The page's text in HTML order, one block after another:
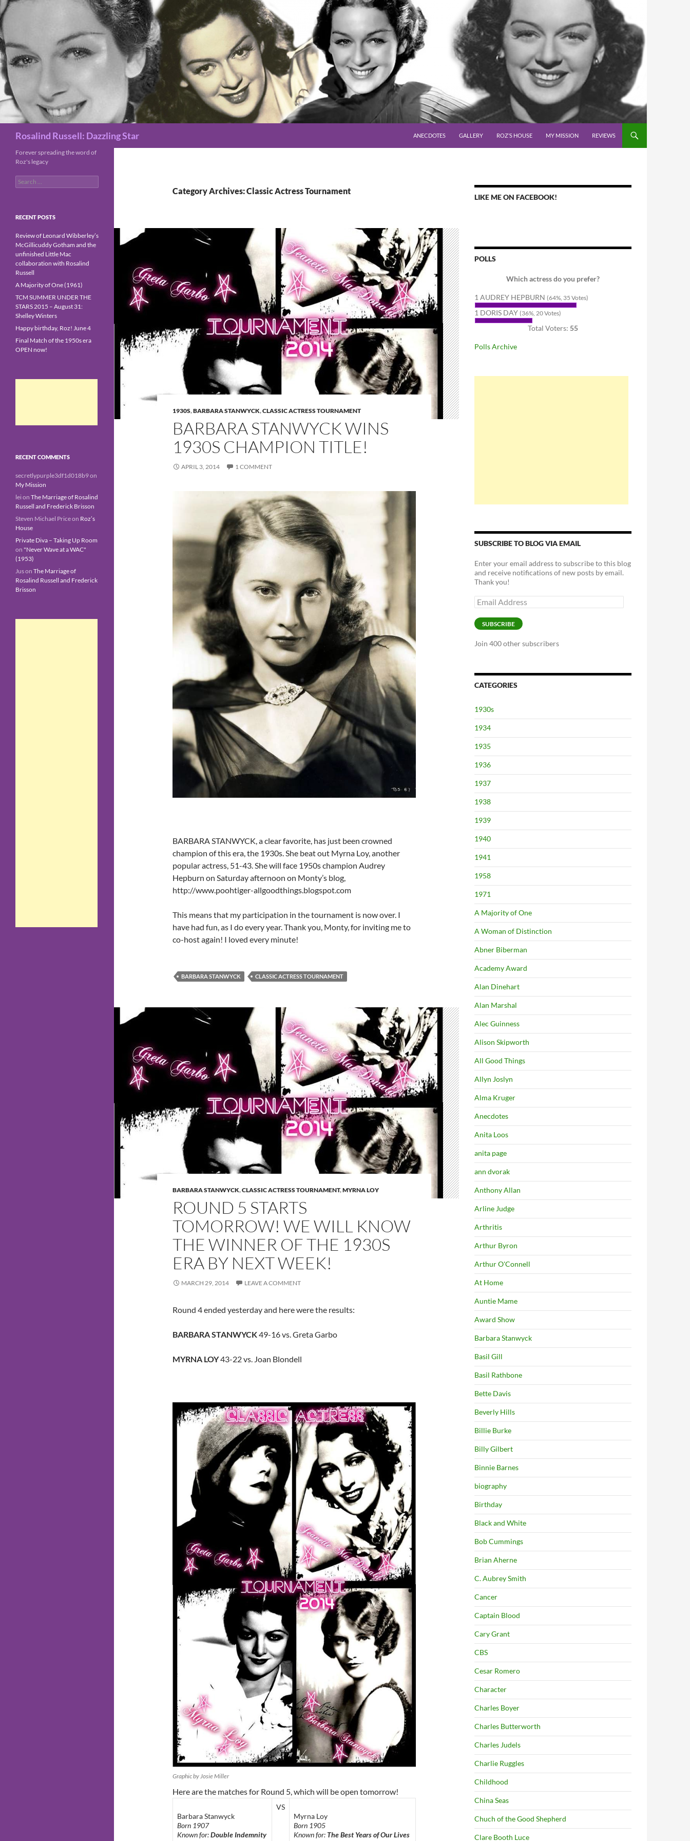
Rosalind Russell: Dazzling Star
ANECDOTES
GALLERY ROZ’S HOUSE MY MISSION REVIEWS
Category Archives: Classic Actress Tournament
1930S,BARBARA STANWYCK,CLASSIC ACTRESS TOURNAMENT
BARBARA STANWYCK WINS
1930S CHAMPION TITLE!
APRIL 3, 2014 1 COMMENT
BARBARA STANWYCK, a clear favorite, has just been crowned
champion of this era, the 1930s. She beat out Myrna Loy, another
popular actress, 51-43. She will face 1950s champion Audrey
Hepburn on Saturday afternoon on Monty’s blog,
http://www.poohtiger-allgoodthings.blogspot.com
This means that my participation in the tournament is now over. I
have had fun, as I do every year. Thank you, Monty, for inviting me to
co-host again! I loved every minute!
BARBARA STANWYCK CLASSIC ACTRESS TOURNAMENT
BARBARA STANWYCK,CLASSIC ACTRESS TOURNAMENT,MYRNA LOY
ROUND 5 STARTS
TOMORROW! WE WILL KNOW
THE WINNER OF THE 1930S
ERA BY NEXT WEEK!
MARCH 29, 2014 LEAVE A COMMENT
Round 4 ended yesterday and here were the results:
BARBARA STANWYCK49-16 vs. Greta Garbo
MYRNA LOY43-22 vs. Joan Blondell
Graphic by Josie Miller
Here are the matches for Round 5, which will be open tomorrow!
Barbara Stanwyck
Born 1907
Known for:Double Indemnity
VS
Myrna Loy
Born 1905
Known for: The Best Years of Our Lives
LIKE ME ON FACEBOOK!
POLLS
Which actress do you prefer?
1 AUDREY HEPBURN (64%, 35 Votes)
1 DORIS DAY (36%, 20 Votes)
Total Voters: 55
Polls Archive
SUBSCRIBE TO BLOG VIA EMAIL
Enter your email address to subscribe to this blog
and receive notifications of new posts by email.
Thank you!
Email
Address
SUBSCRIBE
Join 400 other subscribers
CATEGORIES
1930s
1934
1935
1936
1937
1938
1939
1940
1941
1958
1971
A Majority of One
A Woman of Distinction
Abner Biberman
Academy Award
Alan Dinehart
Alan Marshal
Alec Guinness
Alison Skipworth
All Good Things
Allyn Joslyn
Alma Kruger
Anecdotes
Anita Loos
anita page
ann dvorak
Anthony Allan
Arline Judge
Arthritis
Arthur Byron
Arthur O'Connell
At Home
Auntie Mame
Award Show
Barbara Stanwyck
Basil Gill
Basil Rathbone
Bette Davis
Beverly Hills
Billie Burke
Billy Gilbert
Binnie Barnes
biography
Birthday
Black and White
Bob Cummings
Brian Aherne
C. Aubrey Smith
Cancer
Captain Blood
Cary Grant
CBS
Cesar Romero
Character
Charles Boyer
Charles Butterworth
Charles Judels
Charlie Ruggles
Childhood
China Seas
Chuch of the Good Shepherd
Clare Booth Luce
Forever spreading the word of
Roz's legacy
Search
for:
RECENT POSTS
Review of Leonard Wibberley’s
McGillicuddy Gotham and the
unfinished Little Mac
collaboration with Rosalind
Russell
A Majority of One (1961)
TCM SUMMER UNDER THE
STARS 2015 – August 31:
Shelley Winters
Happy birthday, Roz! June 4
Final Match of the 1950s era
OPEN now!
RECENT COMMENTS
secretlypurple3df1d018b9on
My Mission
lei on The Marriage of Rosalind
Russell and Frederick Brisson
Steven Michael Priceon Roz’s
House
Private Diva – Taking Up Room
on "Never Wave at a WAC"
(1953)
Juson The Marriage of
Rosalind Russell and Frederick
Brisson